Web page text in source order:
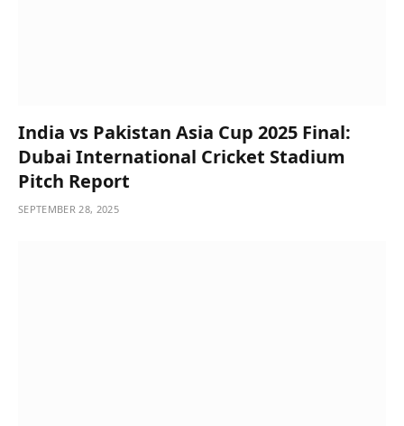
India vs Pakistan Asia Cup 2025 Final:
Dubai International Cricket Stadium
Pitch Report
SEPTEMBER 28, 2025